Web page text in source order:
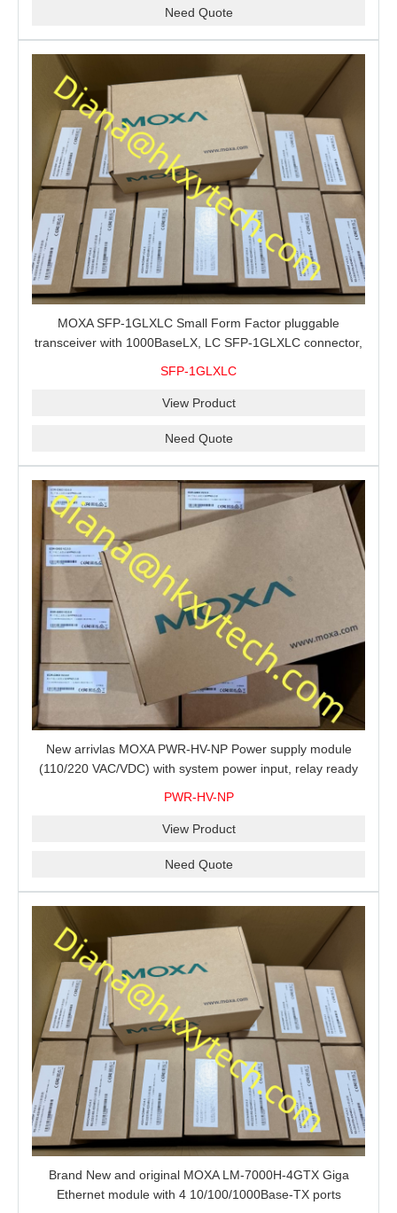
Need Quote
MOXA SFP-1GLXLC Small Form Factor pluggable
transceiver with 1000BaseLX, LC SFP-1GLXLC connector,
SFP-1GLXLC
View Product
Need Quote
New arrivlas MOXA PWR-HV-NP Power supply module
(110/220 VAC/VDC) with system power input, relay ready
PWR-HV-NP
View Product
Need Quote
Brand New and original MOXA LM-7000H-4GTX Giga
Ethernet module with 4 10/100/1000Base-TX ports